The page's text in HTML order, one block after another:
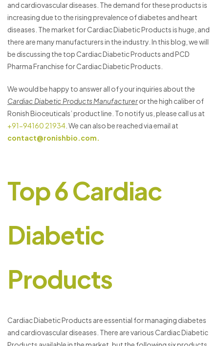
and cardiovascular diseases. The demand for these products is
increasing due to the rising prevalence of diabetes and heart
diseases. The market for Cardiac Diabetic Products is huge, and
there are many manufacturers in the industry. In this blog, we will
be discussing the top Cardiac Diabetic Products and PCD
Pharma Franchise for Cardiac Diabetic Products.
We would be happy to answer all of your inquiries about the
Cardiac Diabetic Products Manufactureror the high caliber of
Ronish Bioceuticals’ product line. To notify us, please call us at
+91-94160 21934 . We can also be reached via email at
contact@ronishbio.com.
Top 6 Cardiac
Diabetic
Products
Cardiac Diabetic Products are essential for managing diabetes
and cardiovascular diseases. There are various Cardiac Diabetic